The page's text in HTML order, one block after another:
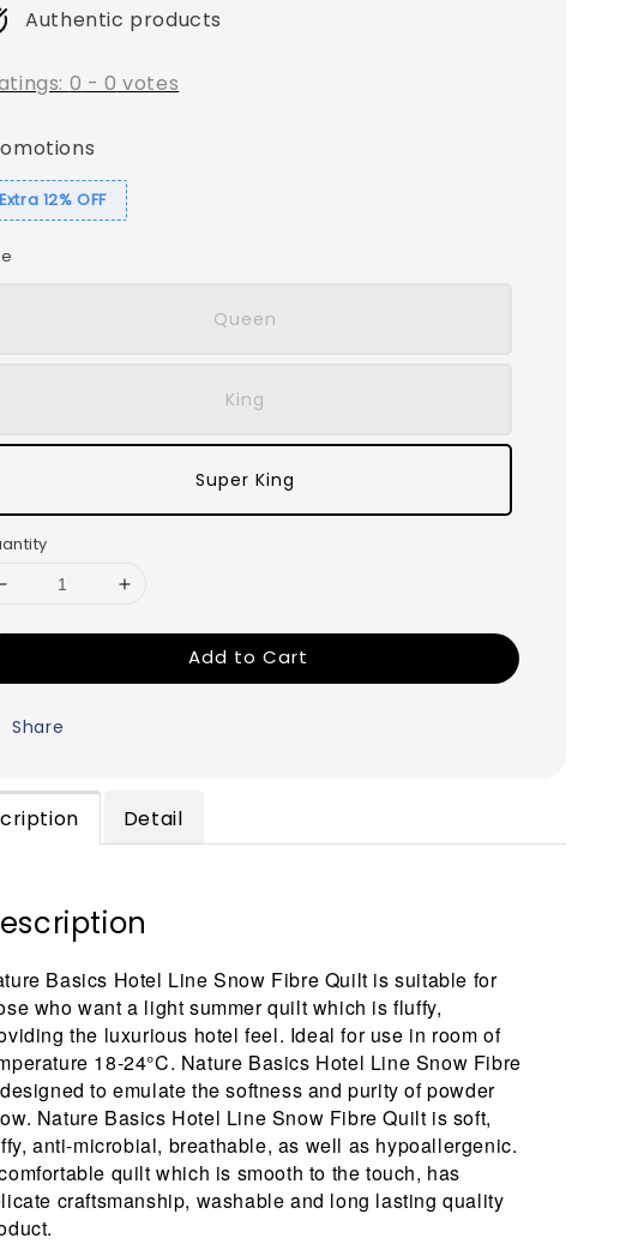
Authentic products
0 -0 votes
Extra 12% OFF
Queen
King
Super King
Add to Cart
Share
Detail
Basics Hotel Line Snow Fibre Quilt is suitable for
who want a light summer quilt which is fluffy,
the luxurious hotel feel. Ideal for use in room of
18-24°C. Nature Basics Hotel Line Snow Fibre
to emulate the softness and purity of powder
Nature Basics Hotel Line Snow Fibre Quilt is soft,
anti-microbial, breathable, as well as hypoallergenic.
quilt which is smooth to the touch, has
craftsmanship, washable and long lasting quality